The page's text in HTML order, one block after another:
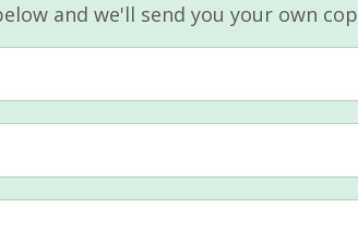
and we'll send you your own